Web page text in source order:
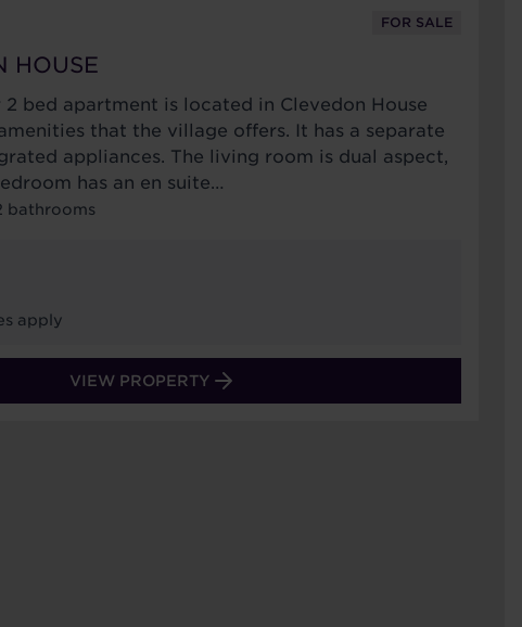
FOR SALE
HOUSE
bed apartment is located in Clevedon House
that the village offers. It has a separate
appliances. The living room is dual aspect,
has an en suite…
bathrooms
apply
VIEW PROPERTY